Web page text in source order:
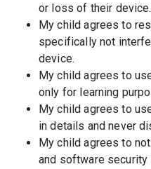
or loss of their device.
My child agrees to
specifically not
device.
My child agrees to
only for learning
My child agrees to
in details and never
My child agrees to
and software